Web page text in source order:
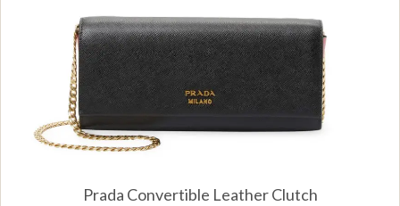
Prada Convertible Leather Clutch